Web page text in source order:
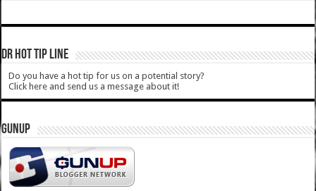
DR HOT TIP LINE
Do you have a hot tip for us on a potential story?
Click here and send us a message about it!
GUNUP